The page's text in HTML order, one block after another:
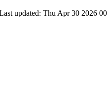
updated: Thu Apr 30 2026